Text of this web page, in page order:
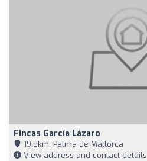
Fincas García Lázaro
19,8km, Palma de Mallorca
View address and contact details